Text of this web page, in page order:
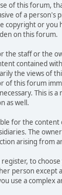
of this forum,
of a person's
copyright or
on this forum.
the staff or the
contained
the views of
of this forum
This is
as well.
for the
The
arising from
register, to
person except
use a